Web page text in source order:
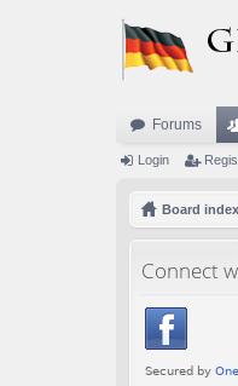
Forums
Login
Board index
Connect